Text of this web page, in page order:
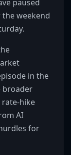
paused
weekend
in the
broader
hike
AI
for